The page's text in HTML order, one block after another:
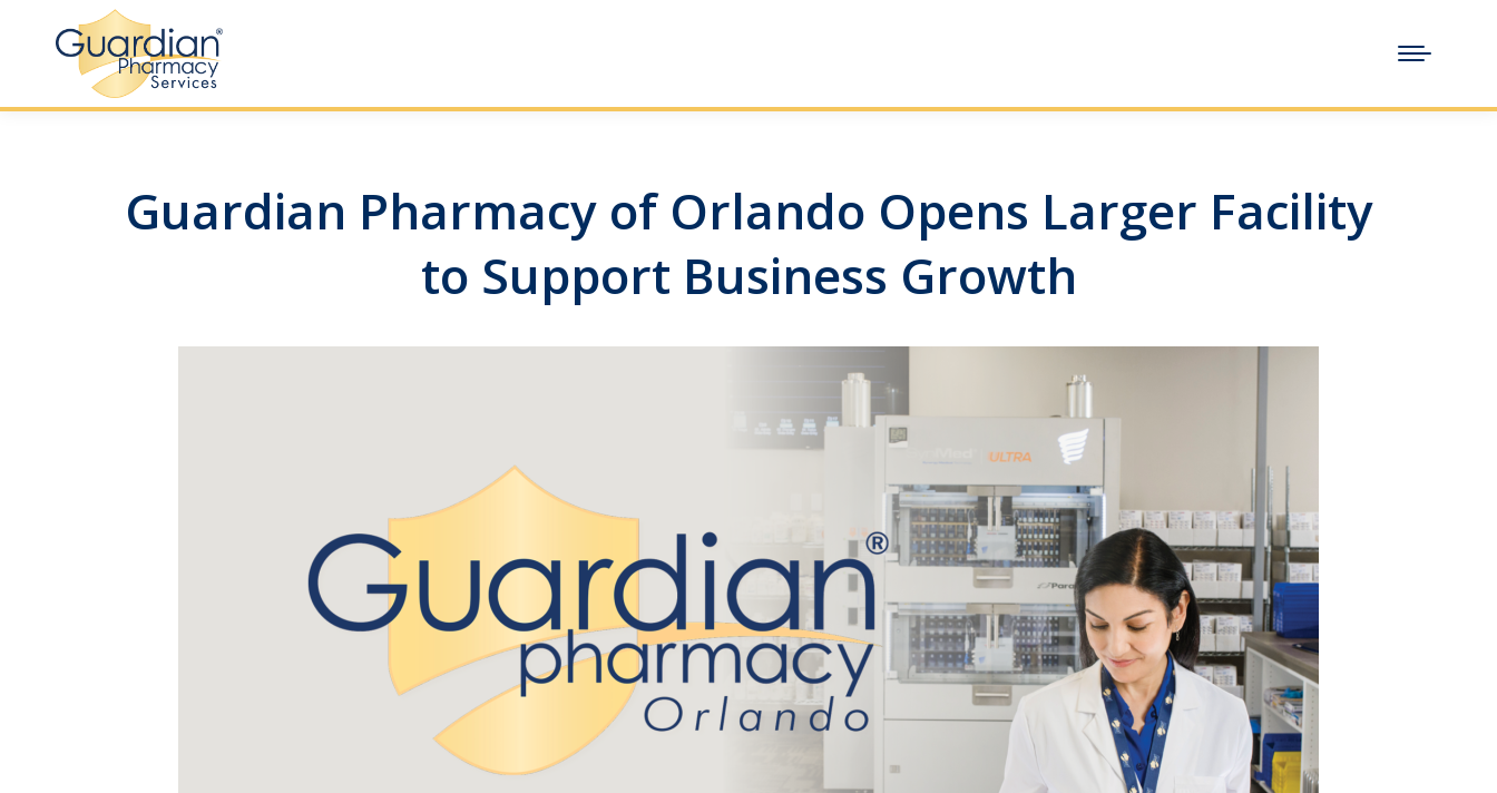
Guardian Pharmacy of Orlando Opens Larger Facility
to Support Business Growth